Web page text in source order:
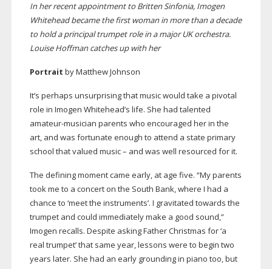
In her recent appointment to Britten Sinfonia, Imogen
Whitehead became the first woman in more than a decade
to hold a principal trumpet role in a major UK orchestra.
Louise Hoffman catches up with her
Portrait by Matthew Johnson
It’s perhaps unsurprising that music would take a pivotal
role in Imogen Whitehead’s life. She had talented
amateur-musician parents who encouraged her in the
art, and was fortunate enough to attend a state primary
school that valued music – and was well resourced for it.
The defining moment came early, at age five. “My parents
took me to a concert on the South Bank, where I had a
chance to ‘meet the instruments’. I gravitated towards the
trumpet and could immediately make a good sound,”
Imogen recalls. Despite asking Father Christmas for ‘a
real trumpet’ that same year, lessons were to begin two
years later. She had an early grounding in piano too, but